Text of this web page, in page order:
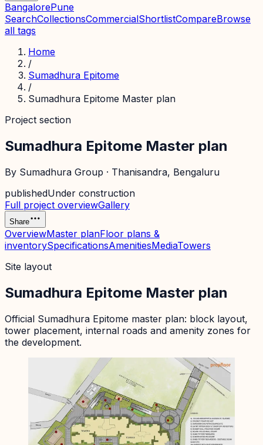
BangalorePune
SearchCollectionsCommercialShortlistCompareBrowse
all tags
Home
/
Sumadhura Epitome
/
Sumadhura Epitome Master plan
Project section
Sumadhura Epitome Master plan
By Sumadhura Group · Thanisandra, Bengaluru
publishedUnder construction
Full project overviewGallery
Share
OverviewMaster planFloor plans &
inventorySpecificationsAmenitiesMediaTowers
Site layout
Sumadhura Epitome Master plan
Official Sumadhura Epitome master plan: block layout,
tower placement, internal roads and amenity zones for
the development.